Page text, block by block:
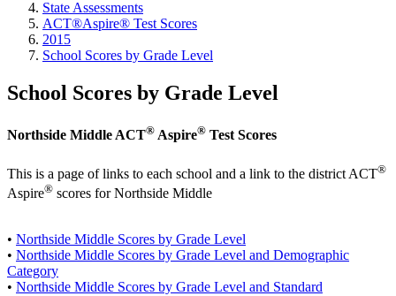
State Assessments
ACT®Aspire® Test Scores
2015
School Scores by Grade Level
School Scores by Grade Level
Northside Middle ACT® Aspire® Test Scores
This is a page of links to each school and a link to the district ACT®
Aspire® scores for Northside Middle
• Northside Middle Scores by Grade Level
• Northside Middle Scores by Grade Level and Demographic
Category
• Northside Middle Scores by Grade Level and Standard